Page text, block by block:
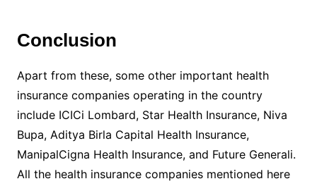
Conclusion
Apart from these, some other important health
insurance companies operating in the country
include ICICi Lombard, Star Health Insurance, Niva
Bupa, Aditya Birla Capital Health Insurance,
ManipalCigna Health Insurance, and Future Generali.
All the health insurance companies mentioned here